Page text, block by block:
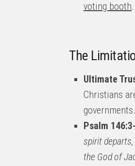
voting booth.
The
Ultimate
Christians
governments.
Psalm
spirit
the God of